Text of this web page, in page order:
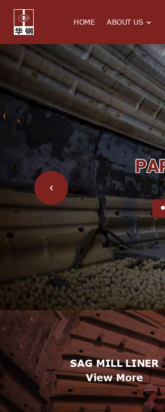
HOME ABOUT US
SAG MILL LINER
View More